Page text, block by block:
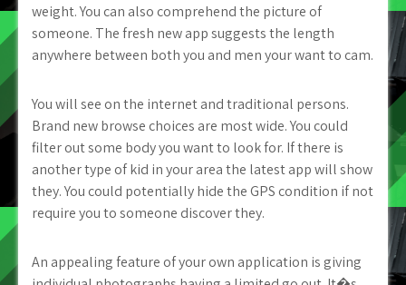
weight. You can also comprehend the picture of
someone. The fresh new app suggests the length
anywhere between both you and men your want to cam.
You will see on the internet and traditional persons.
Brand new browse choices are most wide. You could
filter out some body you want to look for. If there is
another type of kid in your area the latest app will show
they. You could potentially hide the GPS condition if not
require you to someone discover they.
An appealing feature of your own application is giving